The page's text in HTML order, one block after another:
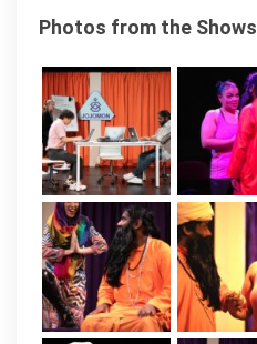
Photos from the Shows